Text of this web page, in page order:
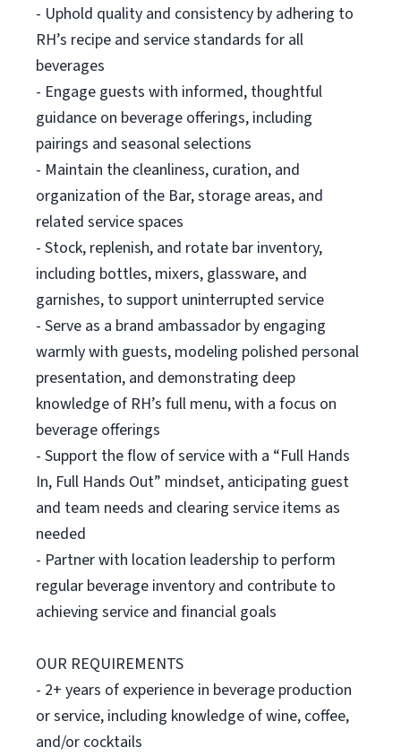
- Uphold quality and consistency by adhering to
RH’s recipe and service standards for all
beverages
- Engage guests with informed, thoughtful
guidance on beverage offerings, including
pairings and seasonal selections
- Maintain the cleanliness, curation, and
organization of the Bar, storage areas, and
related service spaces
- Stock, replenish, and rotate bar inventory,
including bottles, mixers, glassware, and
garnishes, to support uninterrupted service
- Serve as a brand ambassador by engaging
warmly with guests, modeling polished personal
presentation, and demonstrating deep
knowledge of RH’s full menu, with a focus on
beverage offerings
- Support the flow of service with a “Full Hands
In, Full Hands Out” mindset, anticipating guest
and team needs and clearing service items as
needed
- Partner with location leadership to perform
regular beverage inventory and contribute to
achieving service and financial goals
OUR REQUIREMENTS
- 2+ years of experience in beverage production
or service, including knowledge of wine, coffee,
and/or cocktails